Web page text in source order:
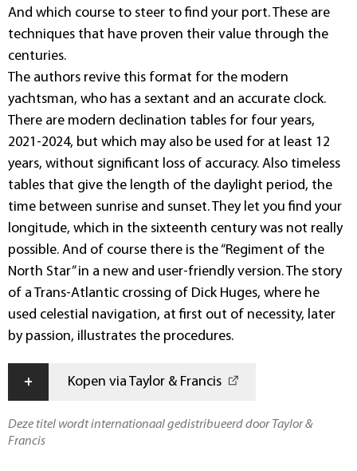
And which course to steer to find your port. These are
techniques that have proven their value through the
centuries.
The authors revive this format for the modern
yachtsman, who has a sextant and an accurate clock.
There are modern declination tables for four years,
2021-2024, but which may also be used for at least 12
years, without significant loss of accuracy. Also timeless
tables that give the length of the daylight period, the
time between sunrise and sunset. They let you find your
longitude, which in the sixteenth century was not really
possible. And of course there is the “Regiment of the
North Star” in a new and user-friendly version. The story
of a Trans-Atlantic crossing of Dick Huges, where he
used celestial navigation, at first out of necessity, later
by passion, illustrates the procedures.
+ Kopen via Taylor & Francis
Deze titel wordt internationaal gedistribueerd door Taylor &
Francis